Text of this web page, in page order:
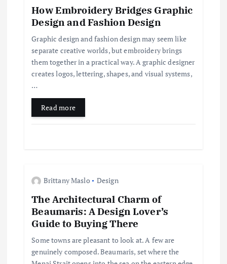
How Embroidery Bridges Graphic
Design and Fashion Design
Graphic design and fashion design may seem like
separate creative worlds, but embroidery brings
them together in a practical way. A graphic designer
creates logos, lettering, shapes, and visual systems,
…
Read more
Brittany Maslo Design
The Architectural Charm of
Beaumaris: A Design Lover’s
Guide to Buying There
Some towns are pleasant to look at. A few are
genuinely composed. Beaumaris, set where the